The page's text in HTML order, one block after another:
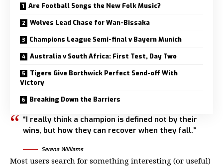
Are Football Songs the New Folk Music?
Wolves Lead Chase for Wan-Bissaka
Champions League Semi-final v Bayern Munich
Australia v South Africa: First Test, Day Two
Tigers Give Borthwick Perfect Send-off With
Victory
Breaking Down the Barriers
“I really think a champion is defined not by their
wins, but how they can recover when they fall.”
Serena Williams
Most users search for something interesting (or useful)